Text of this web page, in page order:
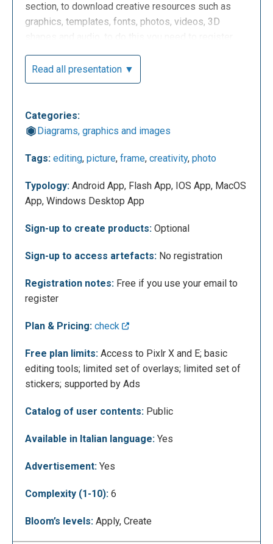
section, to download creative resources such as
graphics, templates, fonts, photos, videos, 3D
Pixlr E looks like: you can see your projects or
create new ones using templates or starting from
scratch, search for content created by other users,
section. You can also upload an image from your PC
The following is the editing screen of Pixlr X where
you can proceed with editing your photos. In the
text, image or element) that together will form the
"layer panel" to the right of the screen, so you can go
Proceeding in the menu on the left we can edit the
layout (adapting the image, inserting a colored
Read all presentation ▼
Categories:
Diagrams, graphics and images
Tags: editing, picture, frame, creativity, photo
Typology: Android App, Flash App, IOS App, MacOS
App, Windows Desktop App
Sign-up to create products: Optional
Sign-up to access artefacts: No registration
Registration notes: Free if you use your email to
register
Plan & Pricing: check
Free plan limits: Access to Pixlr X and E; basic
editing tools; limited set of overlays; limited set of
stickers; supported by Ads
Catalog of user contents: Public
Available in Italian language: Yes
Advertisement: Yes
Complexity (1-10): 6
Bloom’s levels: Apply, Create